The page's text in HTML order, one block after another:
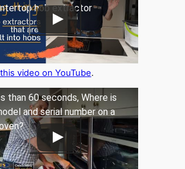
hob extractor
video on YouTube.
than 60 seconds, Where is
and serial number on a